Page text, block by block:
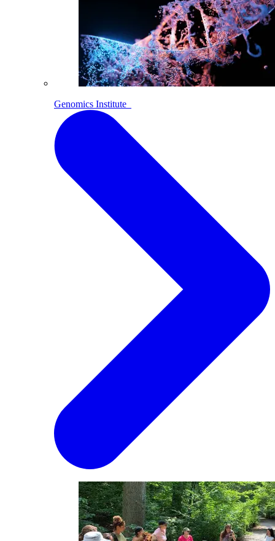
Genomics Institute